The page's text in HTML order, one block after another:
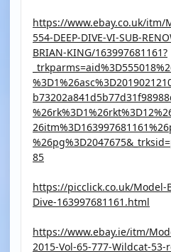
https://www.ebay.co.uk/itm/
554-DEEP-DIVE-VI-SUB-
BRIAN-KING/163997681161?
85
https://picclick.co.uk/Model-
Dive-163997681161.html
https://www.ebay.ie/itm/
2015-Vol-65-777-Wildcat-